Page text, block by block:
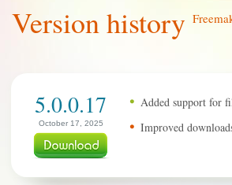
Version history
5.0.0.17
October 17, 2025
Added support for
Improved